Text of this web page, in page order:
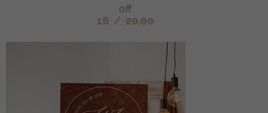
off
16 / 20.00